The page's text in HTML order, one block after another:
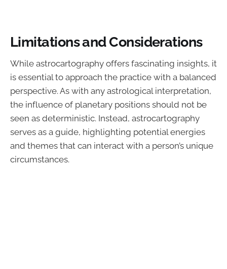
Limitations and Considerations
While astrocartography offers fascinating insights, it
is essential to approach the practice with a balanced
perspective. As with any astrological interpretation,
the influence of planetary positions should not be
seen as deterministic. Instead, astrocartography
serves as a guide, highlighting potential energies
and themes that can interact with a person’s unique
circumstances.